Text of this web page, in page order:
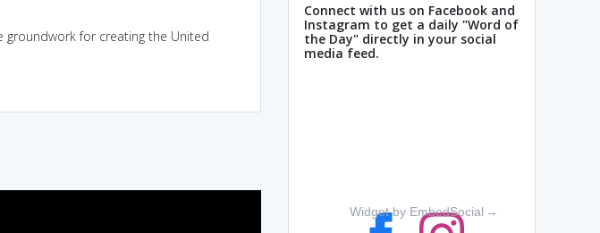
for creating the United
Connect with us on Facebook and
Instagram to get a daily "Word of
the Day" directly in your social
media feed.
Widget by EmbedSocial →